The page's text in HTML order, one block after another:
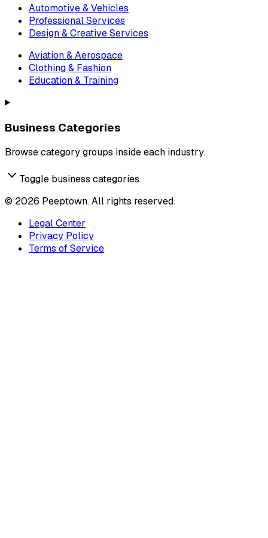
Automotive & Vehicles
Professional Services
Design & Creative Services
Aviation & Aerospace
Clothing & Fashion
Education & Training
Business Categories
Browse category groups inside each industry.
Toggle business categories
© 2026 Peeptown. All rights reserved.
Legal Center
Privacy Policy
Terms of Service